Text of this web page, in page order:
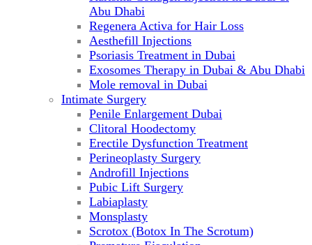
Abu Dhabi
Regenera Activa for Hair Loss
Aesthefill Injections
Psoriasis Treatment in Dubai
Exosomes Therapy in Dubai & Abu Dhabi
Mole removal in Dubai
Intimate Surgery
Penile Enlargement Dubai
Clitoral Hoodectomy
Erectile Dysfunction Treatment
Perineoplasty Surgery
Androfill Injections
Pubic Lift Surgery
Labiaplasty
Monsplasty
Scrotox (Botox In The Scrotum)